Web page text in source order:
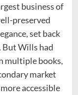
business of
preserved
set back
Wills had
multiple books,
market
accessible